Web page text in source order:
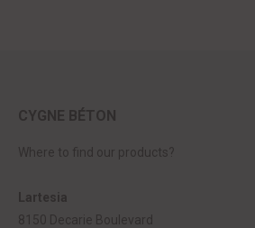
CYGNE BÉTON
Where to find our products?
Lartesia
8150 Decarie Boulevard